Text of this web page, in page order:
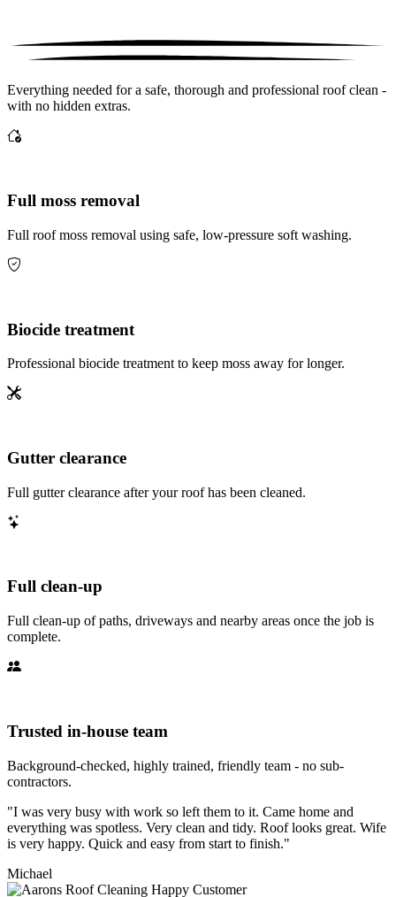
Everything needed for a safe, thorough and professional roof clean -
with no hidden extras.
Full moss removal
Full roof moss removal using safe, low-pressure soft washing.
Biocide treatment
Professional biocide treatment to keep moss away for longer.
Gutter clearance
Full gutter clearance after your roof has been cleaned.
Full clean-up
Full clean-up of paths, driveways and nearby areas once the job is
complete.
Trusted in-house team
Background-checked, highly trained, friendly team - no sub-
contractors.
"I was very busy with work so left them to it. Came home and
everything was spotless. Very clean and tidy. Roof looks great. Wife
is very happy. Quick and easy from start to finish."
Michael